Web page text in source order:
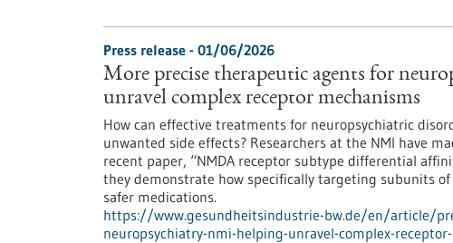
Press release - 01/06/2026
More precise therapeutic agents for
unravel complex receptor mechanisms
How can effective treatments for neuropsychiatric
unwanted side effects? Researchers at the NMI have
recent paper, “NMDA receptor subtype differential
they demonstrate how specifically targeting subunits
safer medications.
https://www.gesundheitsindustrie-bw.de/en/article/
neuropsychiatry-nmi-helping-unravel-complex-